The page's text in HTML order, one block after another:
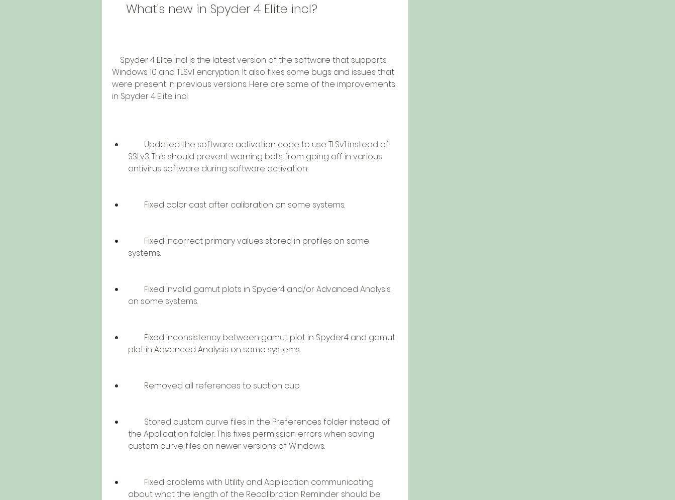
    What's new in Spyder 4 Elite incl?
Windows 10 and TLSv1 encryption. It also fixes some bugs and issues that
were present in previous versions. Here are some of the improvements
in Spyder 4 Elite incl:
SSLv3. This should prevent warning bells from going off in various
antivirus software during software activation.
        Fixed color cast after calibration on some systems.
systems.
on some systems.
plot in Advanced Analysis on some systems.
        Removed all references to suction cup.
the Application folder. This fixes permission errors when saving
custom curve files on newer versions of Windows.
about what the length of the Recalibration Reminder should be.